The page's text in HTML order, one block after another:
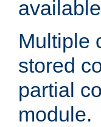
Multiple
stored
partial
module.